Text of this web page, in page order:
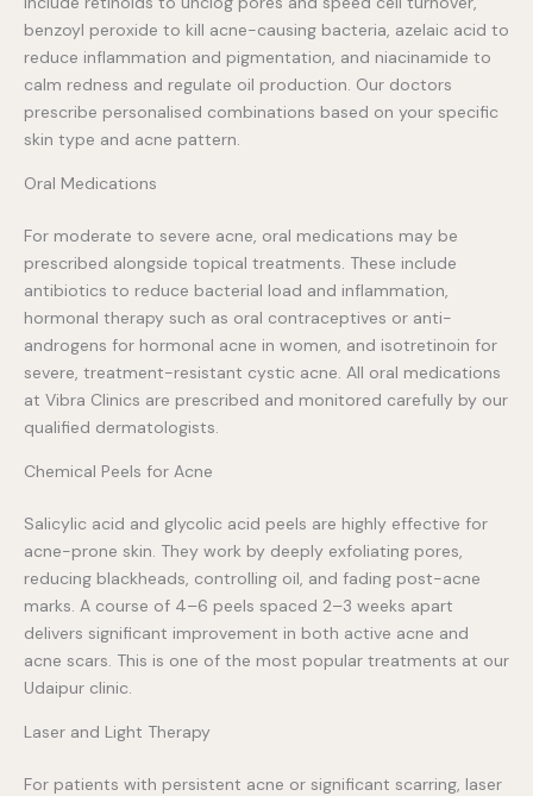
benzoyl peroxide to kill acne-causing bacteria, azelaic acid to
reduce inflammation and pigmentation, and niacinamide to
calm redness and regulate oil production. Our doctors
prescribe personalised combinations based on your specific
skin type and acne pattern.
Oral Medications
For moderate to severe acne, oral medications may be
prescribed alongside topical treatments. These include
antibiotics to reduce bacterial load and inflammation,
hormonal therapy such as oral contraceptives or anti-
androgens for hormonal acne in women, and isotretinoin for
severe, treatment-resistant cystic acne. All oral medications
at Vibra Clinics are prescribed and monitored carefully by our
qualified dermatologists.
Chemical Peels for Acne
Salicylic acid and glycolic acid peels are highly effective for
acne-prone skin. They work by deeply exfoliating pores,
reducing blackheads, controlling oil, and fading post-acne
marks. A course of 4–6 peels spaced 2–3 weeks apart
delivers significant improvement in both active acne and
acne scars. This is one of the most popular treatments at our
Udaipur clinic.
Laser and Light Therapy
For patients with persistent acne or significant scarring, laser